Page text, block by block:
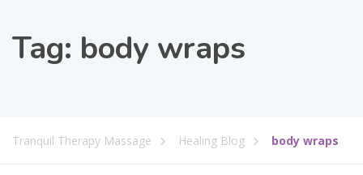
Tag: body wraps
Tranquil Therapy Massage Healing Blog body wraps